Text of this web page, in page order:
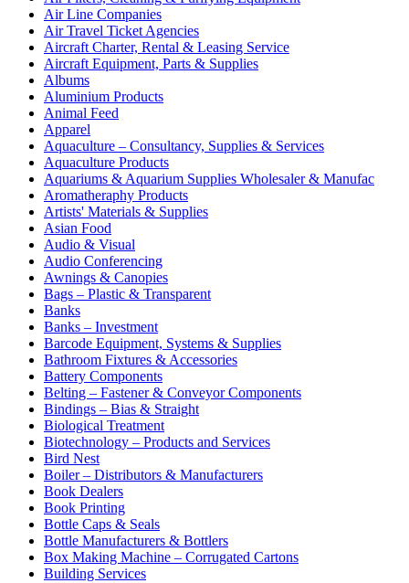
Air Line Companies
Air Travel Ticket Agencies
Aircraft Charter, Rental & Leasing Service
Aircraft Equipment, Parts & Supplies
Albums
Aluminium Products
Animal Feed
Apparel
Aquaculture – Consultancy, Supplies & Services
Aquaculture Products
Aquariums & Aquarium Supplies Wholesaler & Manufac
Aromatheraphy Products
Artists' Materials & Supplies
Asian Food
Audio & Visual
Audio Conferencing
Awnings & Canopies
Bags – Plastic & Transparent
Banks
Banks – Investment
Barcode Equipment, Systems & Supplies
Bathroom Fixtures & Accessories
Battery Components
Belting – Fastener & Conveyor Components
Bindings – Bias & Straight
Biological Treatment
Biotechnology – Products and Services
Bird Nest
Boiler – Distributors & Manufacturers
Book Dealers
Book Printing
Bottle Caps & Seals
Bottle Manufacturers & Bottlers
Box Making Machine – Corrugated Cartons
Building Services